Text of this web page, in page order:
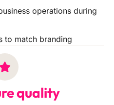
operations during
to match branding
quality